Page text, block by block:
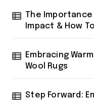
The Importance
Impact & How
Embracing
Wool Rugs
Step Forward: